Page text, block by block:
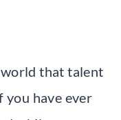
that talent
you have ever